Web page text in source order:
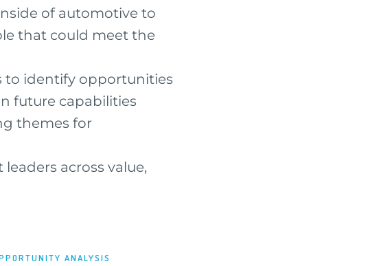
of automotive to
that could meet the
to identify opportunities
future capabilities
themes for
across value,
ANALYSIS